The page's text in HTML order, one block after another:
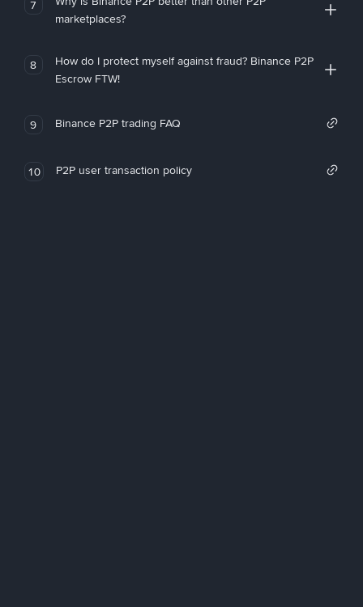
7
marketplaces?
8
How do I protect myself against fraud? Binance P2P
Escrow FTW!
9 Binance P2P trading FAQ
10 P2P user transaction policy